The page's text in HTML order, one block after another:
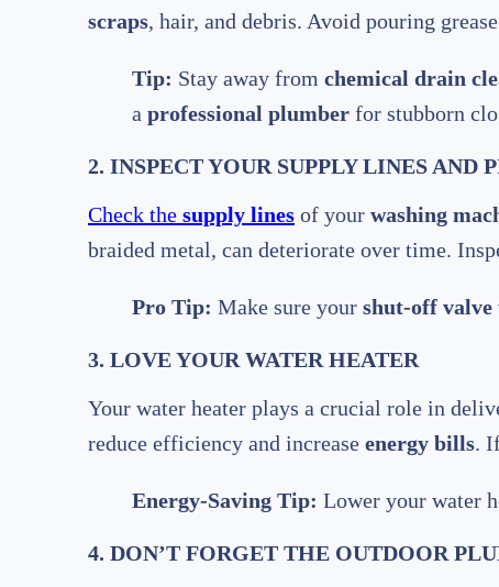
scraps, hair, and debris. Avoid pouring
Tip: Stay away from chemical drain
a professional plumber for stubborn
2. INSPECT YOUR SUPPLY LINES AND
Check the supply lines of your washing
braided metal, can deteriorate over time.
Pro Tip: Make sure your shut-off valve
3. LOVE YOUR WATER HEATER
Your water heater plays a crucial role in
reduce efficiency and increase energy bills.
Energy-Saving Tip: Lower your water
4. DON’T FORGET THE OUTDOOR